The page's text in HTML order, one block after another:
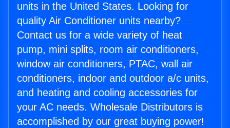
units in the United States. Looking for
quality Air Conditioner units nearby?
Contact us for a wide variety of heat
pump, mini splits, room air conditioners,
window air conditioners, PTAC, wall air
conditioners, indoor and outdoor a/c units,
and heating and cooling accessories for
your AC needs. Wholesale Distributors is
accomplished by our great buying power!